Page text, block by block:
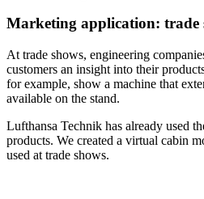
Marketing application: trade
At trade shows, engineering
customers an insight into their
for example, show a machine that
available on the stand.
Lufthansa Technik has already used
products. We created a virtual cabin
used at trade shows.